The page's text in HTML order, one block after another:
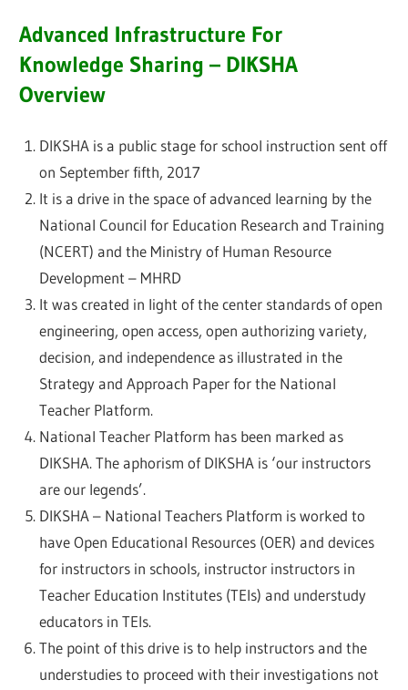
Advanced Infrastructure For
Knowledge Sharing – DIKSHA
Overview
DIKSHA is a public stage for school instruction sent off
on September fifth, 2017
It is a drive in the space of advanced learning by the
National Council for Education Research and Training
(NCERT) and the Ministry of Human Resource
Development – MHRD
It was created in light of the center standards of open
engineering, open access, open authorizing variety,
decision, and independence as illustrated in the
Strategy and Approach Paper for the National
Teacher Platform.
National Teacher Platform has been marked as
DIKSHA. The aphorism of DIKSHA is ‘our instructors
are our legends’.
DIKSHA – National Teachers Platform is worked to
have Open Educational Resources (OER) and devices
for instructors in schools, instructor instructors in
Teacher Education Institutes (TEIs) and understudy
educators in TEIs.
The point of this drive is to help instructors and the
understudies to proceed with their investigations not